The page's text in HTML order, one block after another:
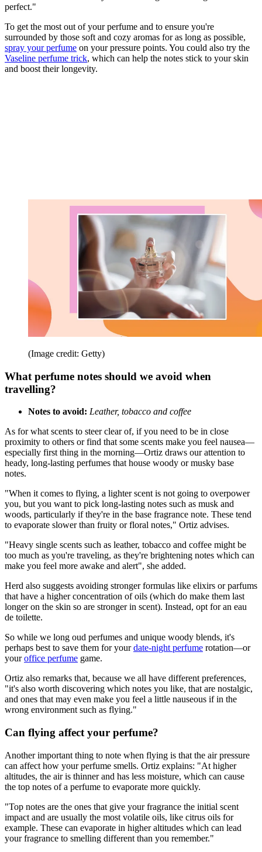
perfect."
To get the most out of your perfume and to ensure you're
surrounded by those soft and cozy aromas for as long as possible,
spray your perfume on your pressure points. You could also try the
Vaseline perfume trick, which can help the notes stick to your skin
and boost their longevity.
(Image credit: Getty)
What perfume notes should we avoid when
travelling?
Notes to avoid: Leather, tobacco and coffee
As for what scents to steer clear of, if you need to be in close
proximity to others or find that some scents make you feel nausea—
especially first thing in the morning—Ortiz draws our attention to
heady, long-lasting perfumes that house woody or musky base
notes.
"When it comes to flying, a lighter scent is not going to overpower
you, but you want to pick long-lasting notes such as musk and
woods, particularly if they're in the base fragrance note. These tend
to evaporate slower than fruity or floral notes," Ortiz advises.
"Heavy single scents such as leather, tobacco and coffee might be
too much as you're traveling, as they're brightening notes which can
make you feel more awake and alert", she added.
Herd also suggests avoiding stronger formulas like elixirs or parfums
that have a higher concentration of oils (which do make them last
longer on the skin so are stronger in scent). Instead, opt for an eau
de toilette.
So while we long oud perfumes and unique woody blends, it's
perhaps best to save them for yourdate-night perfume rotation—or
youroffice perfume game.
Ortiz also remarks that, because we all have different preferences,
"it's also worth discovering which notes you like, that are nostalgic,
and ones that may even make you feel a little nauseous if in the
wrong environment such as flying."
Can flying affect your perfume?
Another important thing to note when flying is that the air pressure
can affect how your perfume smells. Ortiz explains: "At higher
altitudes, the air is thinner and has less moisture, which can cause
the top notes of a perfume to evaporate more quickly.
"Top notes are the ones that give your fragrance the initial scent
impact and are usually the most volatile oils, like citrus oils for
example. These can evaporate in higher altitudes which can lead
your fragrance to smelling different than you remember."